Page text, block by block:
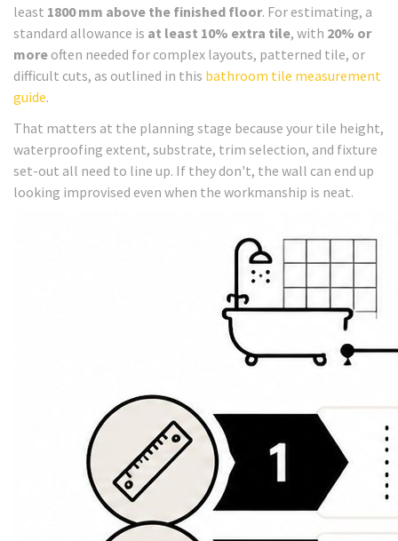
least 1800 mm above the finished floor. For estimating, a
standard allowance is at least 10% extra tile, with 20% or
more often needed for complex layouts, patterned tile, or
difficult cuts, as outlined in this bathroom tile measurement
guide.
That matters at the planning stage because your tile height,
waterproofing extent, substrate, trim selection, and fixture
set-out all need to line up. If they don't, the wall can end up
looking improvised even when the workmanship is neat.